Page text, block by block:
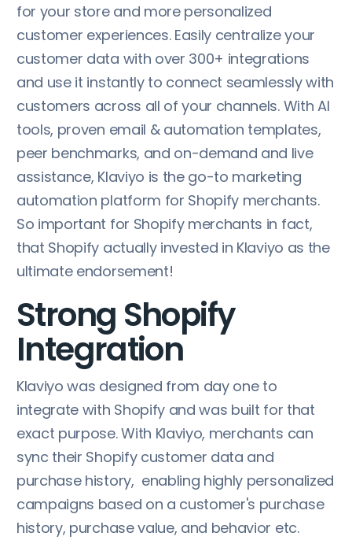
for your store and more personalized
customer experiences. Easily centralize your
customer data with over 300+ integrations
and use it instantly to connect seamlessly with
customers across all of your channels. With AI
tools, proven email & automation templates,
peer benchmarks, and on-demand and live
assistance, Klaviyo is the go-to marketing
automation platform for Shopify merchants.
So important for Shopify merchants in fact,
that Shopify actually invested in Klaviyo as the
ultimate endorsement!
Strong Shopify
Integration
Klaviyo was designed from day one to
integrate with Shopify and was built for that
exact purpose. With Klaviyo, merchants can
sync their Shopify customer data and
purchase history, enabling highly personalized
campaigns based on a customer's purchase
history, purchase value, and behavior etc.